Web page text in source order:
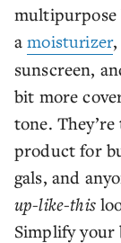
multipurpose
amoisturizer
sunscreen,
bit more
tone.
product for
gals, and
up-like-this
Simplify your